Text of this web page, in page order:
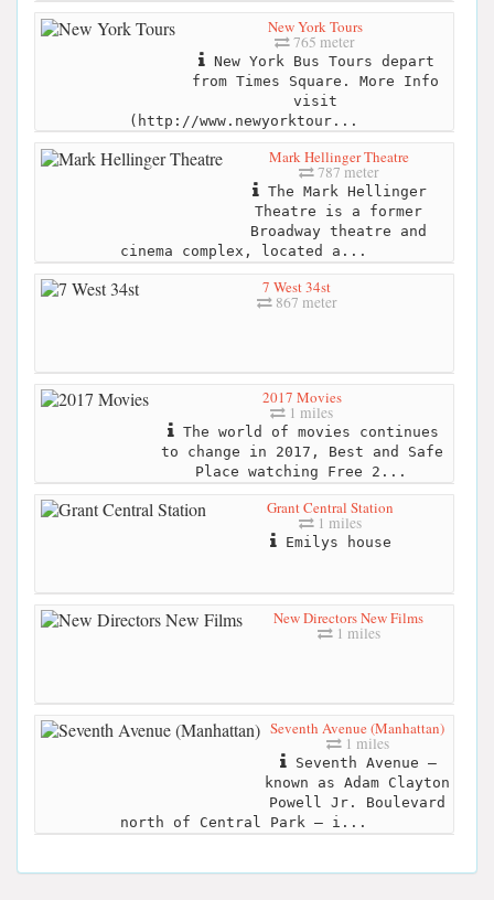
New York Tours
765 meter
New York Bus Tours depart
from Times Square. More Info
visit
(http://www.newyorktour...
Mark Hellinger Theatre
787 meter
The Mark Hellinger
Theatre is a former
Broadway theatre and
cinema complex, located a...
7 West 34st
867 meter
2017 Movies
1 miles
The world of movies continues
to change in 2017, Best and Safe
Place watching Free 2...
Grant Central Station
1 miles
Emilys house
New Directors New Films
1 miles
Seventh Avenue (Manhattan)
1 miles
Seventh Avenue –
known as Adam Clayton
Powell Jr. Boulevard
north of Central Park – i...